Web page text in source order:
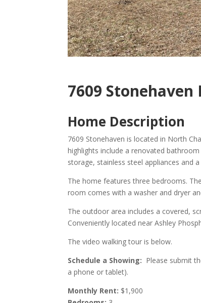
7609 Stonehaven
Home Description
7609 Stonehaven is located in North
highlights include a renovated
storage, stainless steel appliances and
The home features three bedrooms.
room comes with a washer and dryer
The outdoor area includes a covered,
Conveniently located near Ashley
The video walking tour is below.
Schedule a Showing: Please submit
a phone or tablet).
Monthly Rent: $1,900